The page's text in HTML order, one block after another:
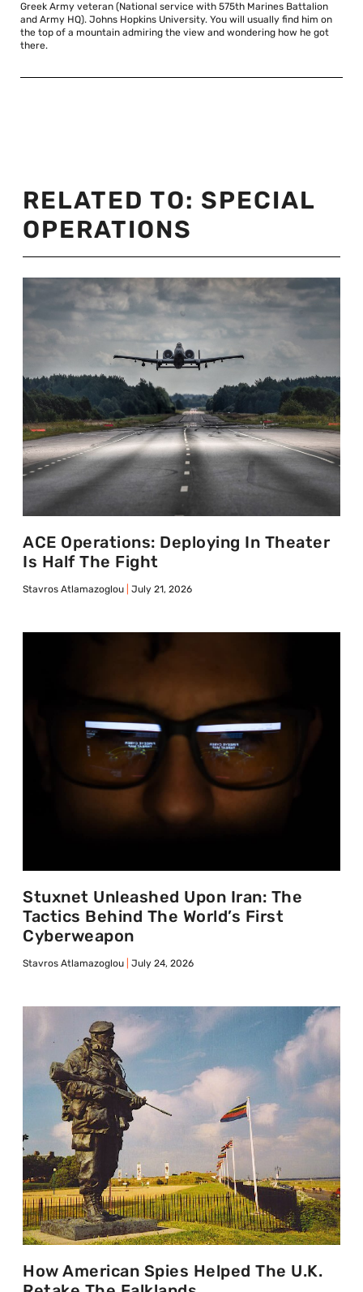
Greek Army veteran (National service with 575th Marines Battalion
and Army HQ). Johns Hopkins University. You will usually find him on
the top of a mountain admiring the view and wondering how he got
there.
RELATED TO: SPECIAL
OPERATIONS
ACE Operations: Deploying In Theater
Is Half The Fight
Stavros Atlamazoglou July 21, 2026
Stuxnet Unleashed Upon Iran: The
Tactics Behind The World’s First
Cyberweapon
Stavros Atlamazoglou July 24, 2026
How American Spies Helped The U.K.